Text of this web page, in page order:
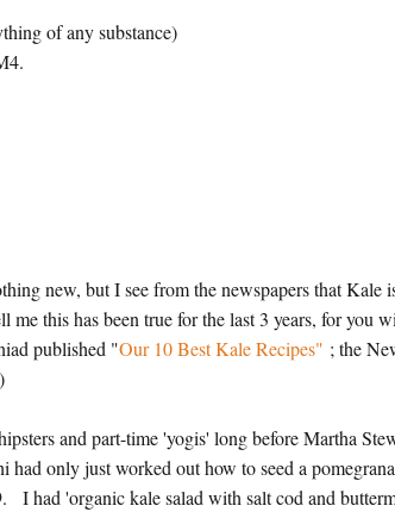
of any substance)
new, but I see from the newspapers that Kale
this has been true for the last 3 years, for you
published "Our 10 Best Kale Recipes" ; the
and part-time 'yogis' long before Martha
only just worked out how to seed a
had 'organic kale salad with salt cod and